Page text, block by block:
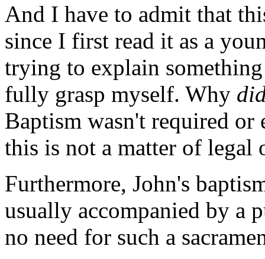
And I have to admit that
since I first read it as a
trying to explain
fully grasp myself. Why
Baptism wasn't required or
this is not a matter of legal
Furthermore, John's
usually accompanied by a
no need for such a